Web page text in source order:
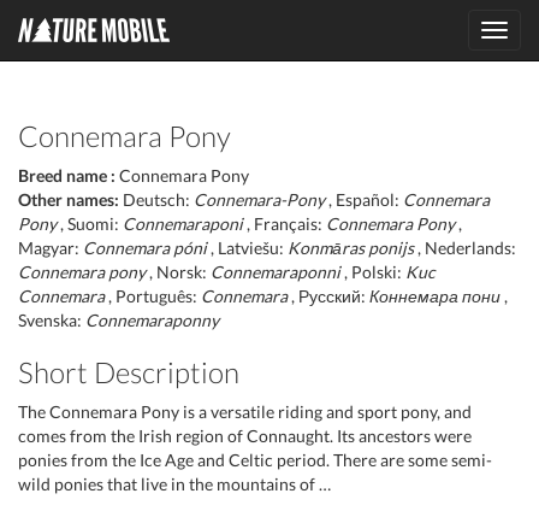
Connemara Pony
Breed name : Connemara Pony
Other names: Deutsch: Connemara-Pony, Español: Connemara
Pony, Suomi: Connemaraponi, Français: Connemara Pony,
Magyar: Connemara póni, Latviešu: Konmāras ponijs, Nederlands:
Connemara pony, Norsk: Connemaraponni, Polski: Kuc
Connemara, Português: Connemara, Русский: Коннемара пони ,
Svenska: Connemaraponny
Short Description
The Connemara Pony is a versatile riding and sport pony, and
comes from the Irish region of Connaught. Its ancestors were
ponies from the Ice Age and Celtic period. There are some semi-
wild ponies that live in the mountains of …